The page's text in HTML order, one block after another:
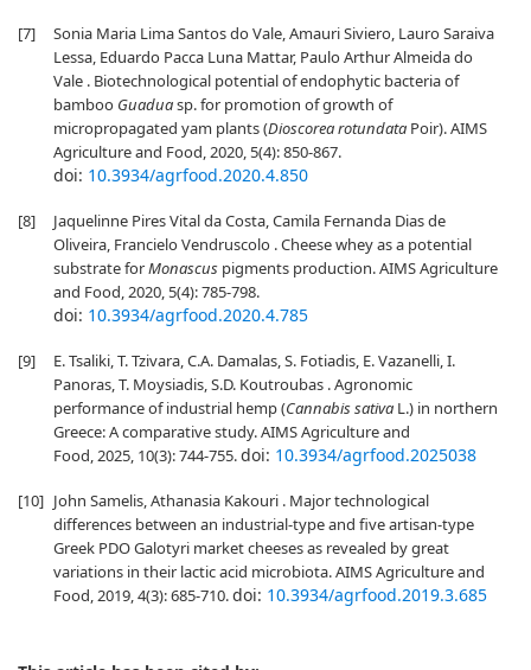
[7]
Sonia Maria Lima Santos do Vale, Amauri Siviero, Lauro Saraiva
Lessa, Eduardo Pacca Luna Mattar, Paulo Arthur Almeida do
Vale . Biotechnological potential of endophytic bacteria of
bamboo Guaduasp. for promotion of growth of
micropropagated yam plants (Dioscorea rotundata Poir). AIMS
Agriculture and Food, 2020, 5(4): 850-867.
doi: 10.3934/agrfood.2020.4.850
[8]
Jaquelinne Pires Vital da Costa, Camila Fernanda Dias de
Oliveira, Francielo Vendruscolo . Cheese whey as a potential
substrate forMonascus pigments production. AIMS Agriculture
and Food, 2020, 5(4): 785-798.
doi: 10.3934/agrfood.2020.4.785
[9]
E. Tsaliki, T. Tzivara, C.A. Damalas, S. Fotiadis, E. Vazanelli, I.
Panoras, T. Moysiadis, S.D. Koutroubas . Agronomic
performance of industrial hemp (Cannabis sativa L.) in northern
Greece: A comparative study. AIMS Agriculture and
Food, 2025, 10(3): 744-755.doi: 10.3934/agrfood.2025038
[10] John Samelis, Athanasia Kakouri . Major technological
differences between an industrial-type and five artisan-type
Greek PDO Galotyri market cheeses as revealed by great
variations in their lactic acid microbiota. AIMS Agriculture and
Food, 2019, 4(3): 685-710.doi: 10.3934/agrfood.2019.3.685